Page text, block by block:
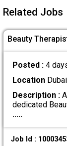
Related Jobs
Beauty
Posted : 4
LocationDubai
Description :A
dedicated
.....
Job Id :